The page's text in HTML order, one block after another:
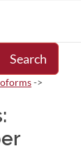
Search
->